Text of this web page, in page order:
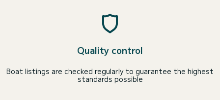
Quality control
Boat listings are checked regularly to guarantee the highest
standards possible